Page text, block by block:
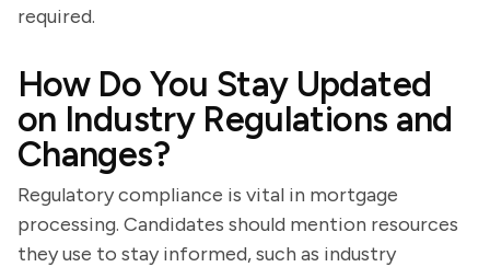
required.
How Do You Stay Updated
on Industry Regulations and
Changes?
Regulatory compliance is vital in mortgage
processing. Candidates should mention resources
they use to stay informed, such as industry